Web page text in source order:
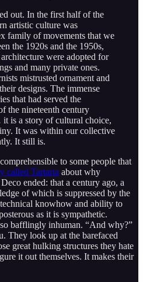
out. In the first half of the
artistic culture was
family of movements that we
the 1920s and the 1950s,
were adopted for
and many private ones.
mistrusted ornament and
designs. The immense
that had served the
the nineteenth century
is a story of cultural choice,
It was within our collective
It still is.
to some people that
called Tartaria about why
ended: that a century ago, a
of which is suppressed by the
knowhow and ability to
as it is sympathetic.
bafflingly inhuman. “And why?”
They look up at the barefaced
great hulking structures they hate
it out themselves. It makes their